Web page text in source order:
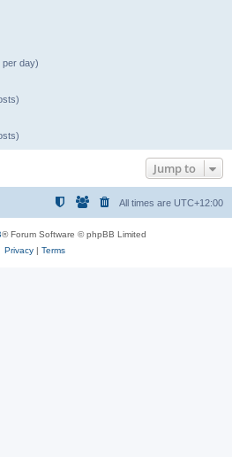
per day)
Jump to
All times are UTC+12:00
® Forum Software © phpBB Limited
Privacy| Terms